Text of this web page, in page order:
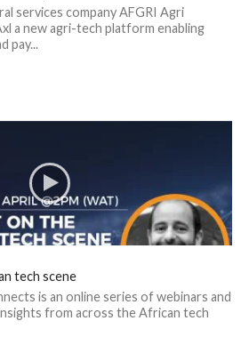
services company AFGRI Agri
a new agri-tech platform enabling
pay...
tech scene
is an online series of webinars and
from across the African tech